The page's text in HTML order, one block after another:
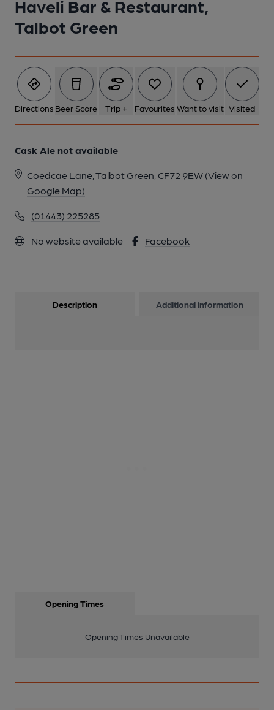
Haveli Bar & Restaurant,
Talbot Green
Directions Beer Score Trip + Favourites Want to visit Visited
Cask Ale not available
Coedcae Lane, Talbot Green, CF72 9EW (View on
Google Map)
(01443) 225285
No website available Facebook
Description Additional information
Opening Times
Opening Times Unavailable